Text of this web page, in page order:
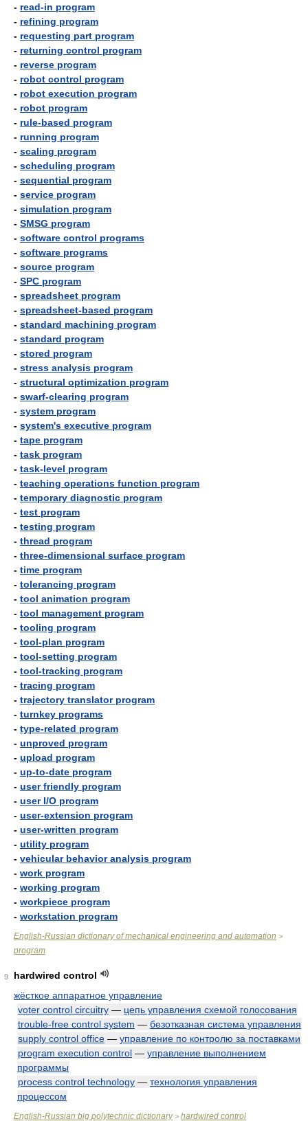
- read-in program
- refining program
- requesting part program
- returning control program
- reverse program
- robot control program
- robot execution program
- robot program
- rule-based program
- running program
- scaling program
- scheduling program
- sequential program
- service program
- simulation program
- SMSG program
- software control programs
- software programs
- source program
- SPC program
- spreadsheet program
- spreadsheet-based program
- standard machining program
- standard program
- stored program
- stress analysis program
- structural optimization program
- swarf-clearing program
- system program
- system's executive program
- tape program
- task program
- task-level program
- teaching operations function program
- temporary diagnostic program
- test program
- testing program
- thread program
- three-dimensional surface program
- time program
- tolerancing program
- tool animation program
- tool management program
- tooling program
- tool-plan program
- tool-setting program
- tool-tracking program
- tracing program
- trajectory translator program
- turnkey programs
- type-related program
- unproved program
- upload program
- up-to-date program
- user friendly program
- user I/O program
- user-extension program
- user-written program
- utility program
- vehicular behavior analysis program
- work program
- working program
- workpiece program
- workstation program
English-Russian dictionary of mechanical engineering and automation >
program
9
hardwired control
жёсткое аппаратное управление
voter control circuitry — цепь управления схемой голосования
trouble-free control system — безотказная система управления
supply control office — управление по контролю за поставками
program execution control — управление выполнением
программы
process control technology — технология управления
процессом
English-Russian big polytechnic dictionary> hardwired control